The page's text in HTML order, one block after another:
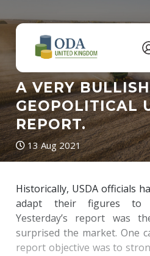
A VERY
GEOPOLITICAL
REPORT.
13 Aug 2021
Historically, USDA officials
adapt their figures to
Yesterday’s report was
surprised the market. One
report objective was to